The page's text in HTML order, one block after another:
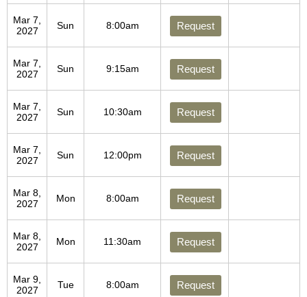
Mar 7,
2027
Sun 8:00am Request
Mar 7,
2027
Sun 9:15am Request
Mar 7,
2027
Sun 10:30am Request
Mar 7,
2027
Sun 12:00pm Request
Mar 8,
2027
Mon 8:00am Request
Mar 8,
2027
Mon 11:30am Request
Mar 9,
2027
Tue 8:00am Request